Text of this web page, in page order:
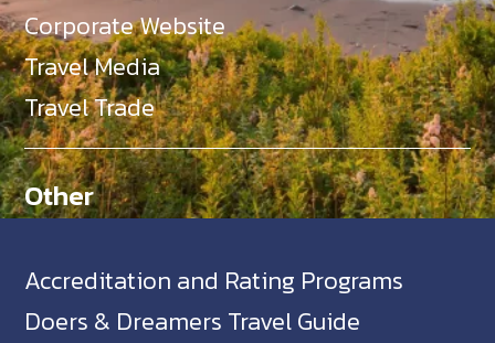
Corporate Website
Travel Media
Travel Trade
Other
Accreditation and Rating Programs
Doers & Dreamers Travel Guide